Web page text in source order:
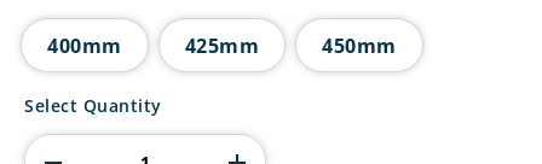
£34.50
400mm 425mm 450mm
Arrow
Trophy
Select Quantity